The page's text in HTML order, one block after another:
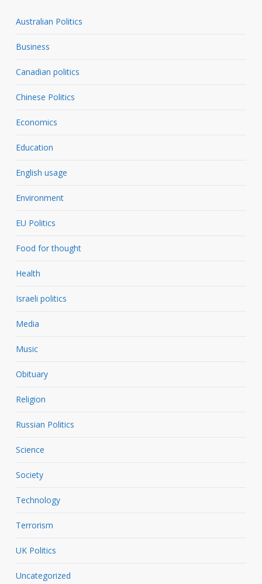
Australian Politics
Business
Canadian politics
Chinese Politics
Economics
Education
English usage
Environment
EU Politics
Food for thought
Health
Israeli politics
Media
Music
Obituary
Religion
Russian Politics
Science
Society
Technology
Terrorism
UK Politics
Uncategorized